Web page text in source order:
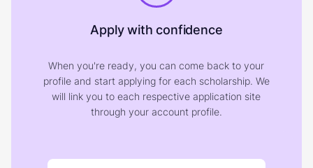
Apply with confidence
When you're ready, you can come back to your
profile and start applying for each scholarship. We
will link you to each respective application site
through your account profile.